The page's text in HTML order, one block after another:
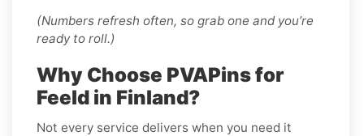
(Numbers refresh often, so grab one and you’re
ready to roll.)
Why Choose PVAPins for
Feeld in Finland?
Not every service delivers when you need it